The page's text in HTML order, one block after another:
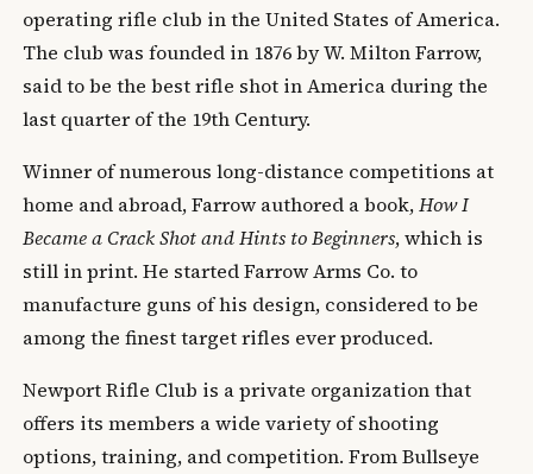
operating rifle club in the United States of America.
The club was founded in 1876 by W. Milton Farrow,
said to be the best rifle shot in America during the
last quarter of the 19th Century.
Winner of numerous long-distance competitions at
home and abroad, Farrow authored a book,How I
Became a Crack Shot and Hints to Beginners, which is
still in print. He started Farrow Arms Co. to
manufacture guns of his design, considered to be
among the finest target rifles ever produced.
Newport Rifle Club is a private organization that
offers its members a wide variety of shooting
options, training, and competition. From Bullseye